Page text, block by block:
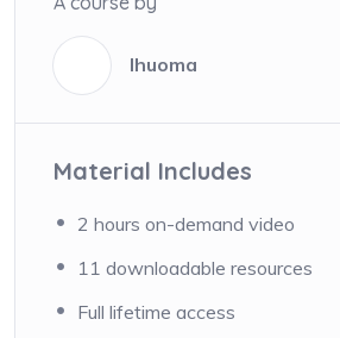
Ihuoma
Material Includes
2 hours on-demand video
11 downloadable resources
Full lifetime access